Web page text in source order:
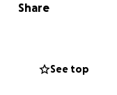
drive and
we are now
Share
See top